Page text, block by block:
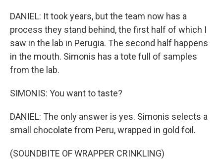
DANIEL: It took years, but the team now has a
process they stand behind, the first half of which I
saw in the lab in Perugia. The second half happens
in the mouth. Simonis has a tote full of samples
from the lab.
SIMONIS: You want to taste?
DANIEL: The only answer is yes. Simonis selects a
small chocolate from Peru, wrapped in gold foil.
(SOUNDBITE OF WRAPPER CRINKLING)